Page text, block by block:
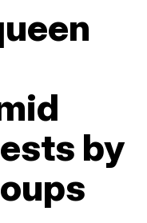
by